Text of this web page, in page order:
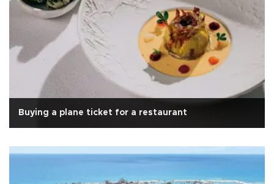
Buying a plane ticket for a restaurant